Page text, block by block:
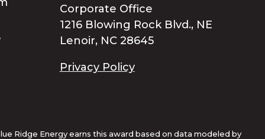
Corporate Office
1216 Blowing Rock Blvd., NE
Lenoir, NC 28645
Privacy Policy
Ridge Energy earns this award based on data modeled by